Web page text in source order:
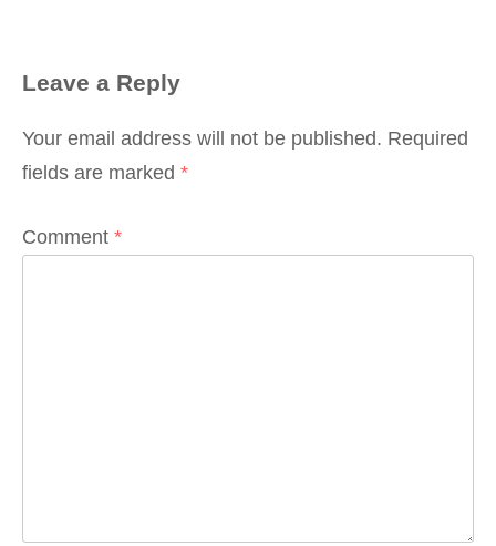
Leave a Reply
Your email address will not be published. Required
fields are marked *
Comment *